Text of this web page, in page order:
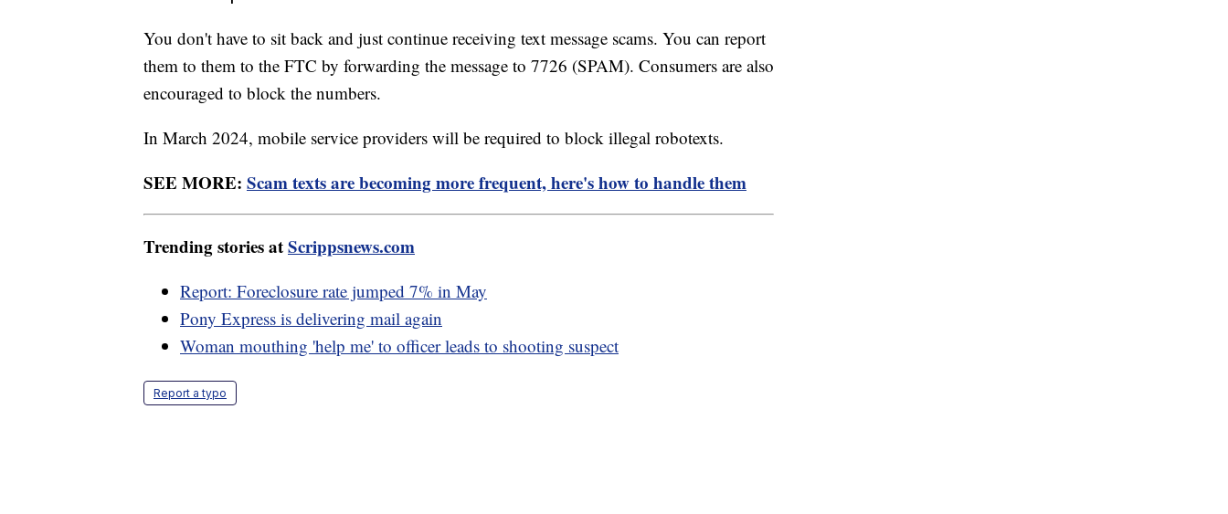
You don't have to sit back and just continue receiving text message scams. You can report
them to them to the FTC by forwarding the message to 7726 (SPAM). Consumers are also
encouraged to block the numbers.
In March 2024, mobile service providers will be required to block illegal robotexts.
SEE MORE: Scam texts are becoming more frequent, here's how to handle them
Trending stories atScrippsnews.com
Report: Foreclosure rate jumped 7% in May
Pony Express is delivering mail again
Woman mouthing 'help me' to officer leads to shooting suspect
Report a typo